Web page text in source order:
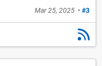
Mar 25, 2025 • #3